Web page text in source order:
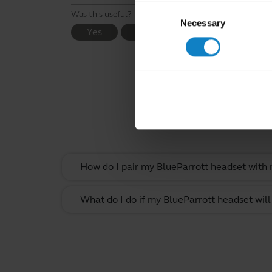
Selection
Necessary
Was this useful?
Yes
How do I pair my BlueParrott headset with
What do I do if my BlueParrott headset